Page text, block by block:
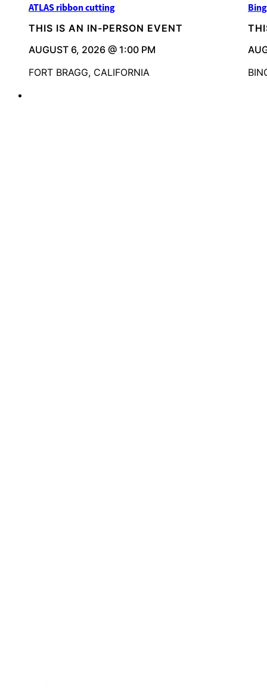
ATLAS ribbon cutting
THIS IS AN IN-PERSON EVENT
AUGUST 6, 2026 @ 1:00 PM
FORT BRAGG, CALIFORNIA